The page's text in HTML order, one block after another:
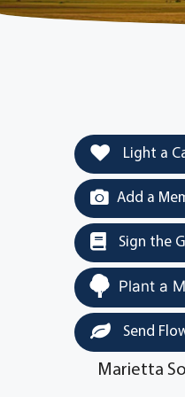
Light a
Add a
Sign the
Plant a
Send
Marietta